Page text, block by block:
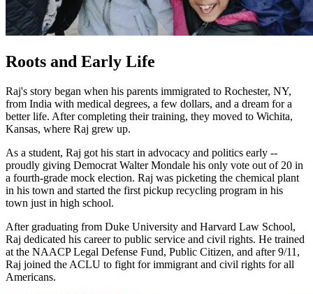
Roots and Early Life
Raj's story began when his parents immigrated to Rochester, NY,
from India with medical degrees, a few dollars, and a dream for a
better life. After completing their training, they moved to Wichita,
Kansas, where Raj grew up.
As a student, Raj got his start in advocacy and politics early --
proudly giving Democrat Walter Mondale his only vote out of 20 in
a fourth-grade mock election. Raj was picketing the chemical plant
in his town and started the first pickup recycling program in his
town just in high school.
After graduating from Duke University and Harvard Law School,
Raj dedicated his career to public service and civil rights. He trained
at the NAACP Legal Defense Fund, Public Citizen, and after 9/11,
Raj joined the ACLU to fight for immigrant and civil rights for all
Americans.